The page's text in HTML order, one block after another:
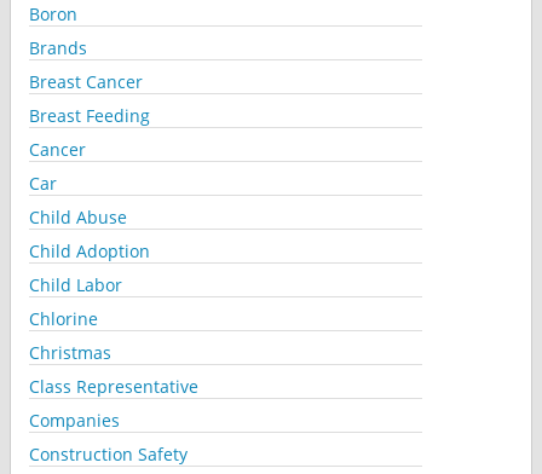
Boron
Brands
Breast Cancer
Breast Feeding
Cancer
Car
Child Abuse
Child Adoption
Child Labor
Chlorine
Christmas
Class Representative
Companies
Construction Safety